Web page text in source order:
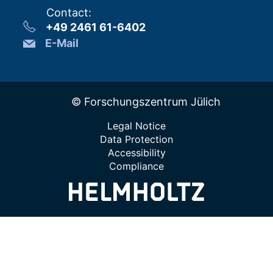
Contact:
+49 2461 61-6402
E-Mail
© Forschungszentrum Jülich
Legal Notice
Data Protection
Accessibility
Compliance